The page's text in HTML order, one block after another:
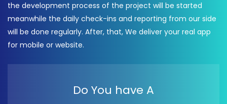
the development process of the project will be started
meanwhile the daily check-ins and reporting from our side
will be done regularly. After, that, We deliver your real app
for mobile or website.
Do You have A